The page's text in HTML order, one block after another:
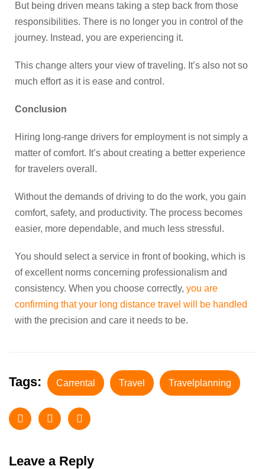
But being driven means taking a step back from those
responsibilities. There is no longer you in control of the
journey. Instead, you are experiencing it.
This change alters your view of traveling. It’s also not so
much effort as it is ease and control.
Conclusion
Hiring long-range drivers for employment is not simply a
matter of comfort. It’s about creating a better experience
for travelers overall.
Without the demands of driving to do the work, you gain
comfort, safety, and productivity. The process becomes
easier, more dependable, and much less stressful.
You should select a service in front of booking, which is
of excellent norms concerning professionalism and
consistency. When you choose correctly, you are
confirming that your long distance travel will be handled
with the precision and care it needs to be.
Tags: Carrental Travel Travelplanning
Leave a Reply